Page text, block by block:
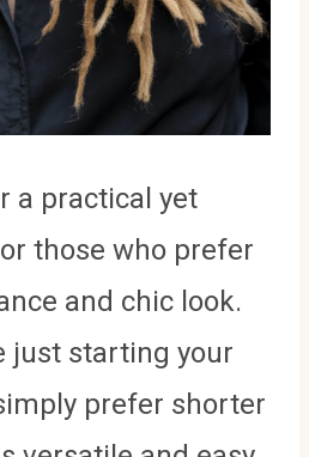
a practical yet
those who prefer
and chic look.
just starting your
prefer shorter